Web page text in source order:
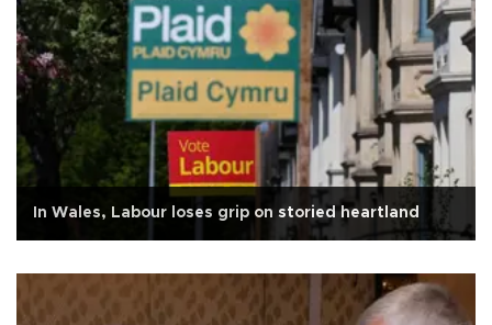
In Wales, Labour loses grip on storied heartland